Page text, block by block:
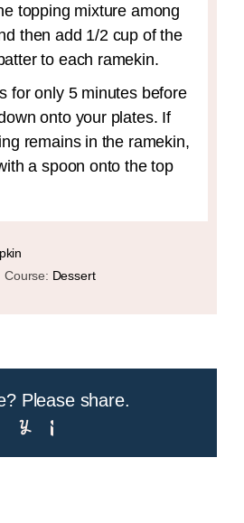
topping mixture among
then add 1/2 cup of the
to each ramekin.
for only 5 minutes before
onto your plates. If
remains in the ramekin,
a spoon onto the top
Course: Dessert
Please share.